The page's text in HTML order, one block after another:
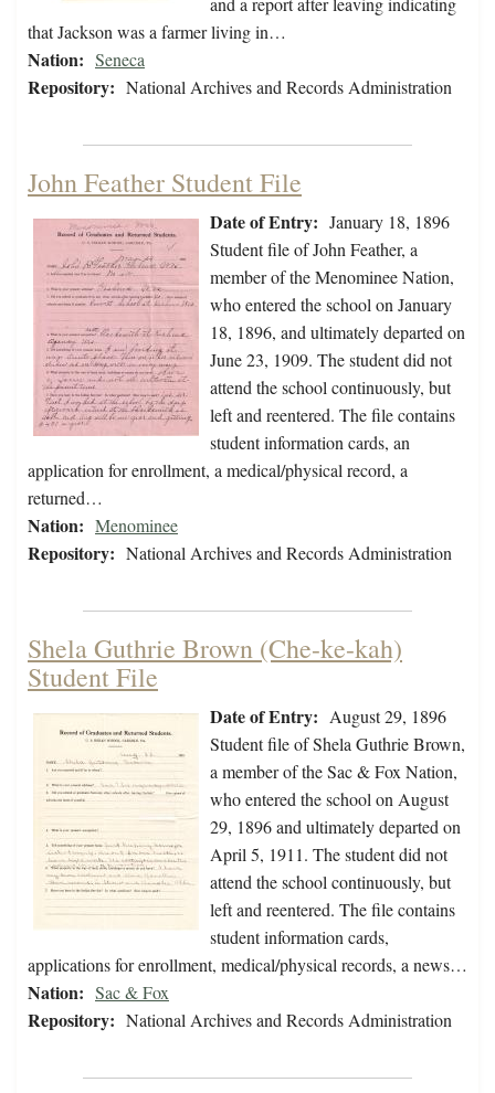
that Jackson was a farmer living in…
Nation: Seneca
Repository: National Archives and Records Administration
John Feather Student File
Date of Entry: January 18, 1896
Student file of John Feather, a
member of the Menominee Nation,
who entered the school on January
18, 1896, and ultimately departed on
June 23, 1909. The student did not
attend the school continuously, but
left and reentered. The file contains
student information cards, an
application for enrollment, a medical/physical record, a
returned…
Nation: Menominee
Repository: National Archives and Records Administration
Shela Guthrie Brown (Che-ke-kah)
Student File
Date of Entry: August 29, 1896
Student file of Shela Guthrie Brown,
a member of the Sac & Fox Nation,
who entered the school on August
29, 1896 and ultimately departed on
April 5, 1911. The student did not
attend the school continuously, but
left and reentered. The file contains
student information cards,
applications for enrollment, medical/physical records, a news…
Nation: Sac & Fox
Repository: National Archives and Records Administration